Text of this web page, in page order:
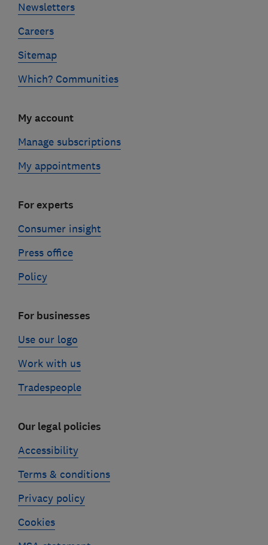
Newsletters
Careers
Sitemap
Which? Communities
My account
Manage subscriptions
My appointments
For experts
Consumer insight
Press office
Policy
For businesses
Use our logo
Work with us
Tradespeople
Our legal policies
Accessibility
Terms & conditions
Privacy policy
Cookies